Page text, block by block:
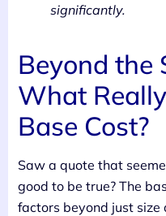
significantly.
Beyond the
What
Base Cost?
Saw a quote that
good to be true? The
factors beyond just